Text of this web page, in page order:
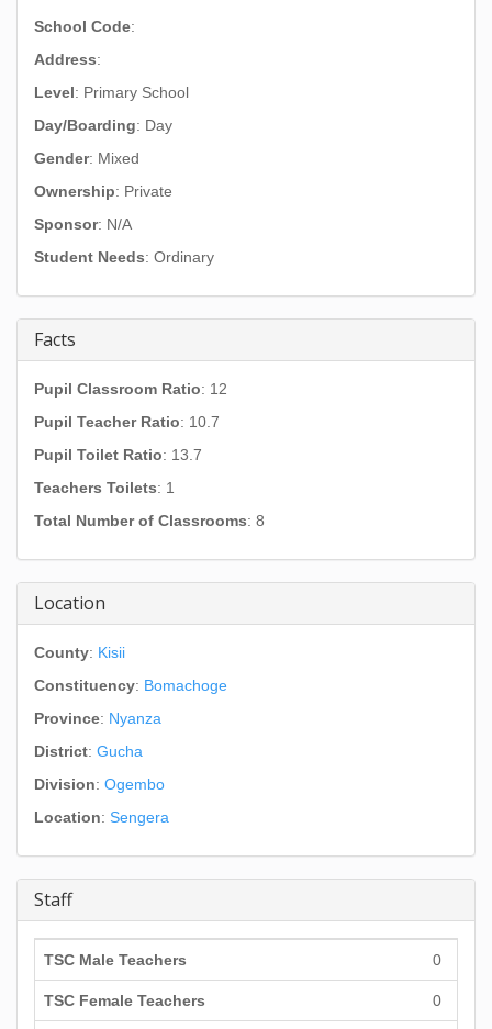
School Code:
Address:
Level: Primary School
Day/Boarding: Day
Gender: Mixed
Ownership: Private
Sponsor: N/A
Student Needs: Ordinary
Facts
Pupil Classroom Ratio: 12
Pupil Teacher Ratio: 10.7
Pupil Toilet Ratio: 13.7
Teachers Toilets: 1
Total Number of Classrooms: 8
Location
County: Kisii
Constituency: Bomachoge
Province: Nyanza
District: Gucha
Division: Ogembo
Location: Sengera
Staff
TSC Male Teachers 0
TSC Female Teachers 0